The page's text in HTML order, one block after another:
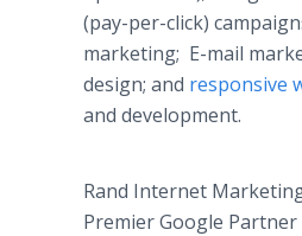
(pay-per-click)
marketing; E-mail
design; and responsive
and development.
Rand Internet
Premier Google Partner